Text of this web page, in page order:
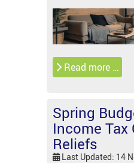
Read more …
Spring
Income Tax
Reliefs
Last Updated: 14